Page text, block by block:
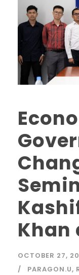
Khan
OCTOBER 27,
PARAGON.U,